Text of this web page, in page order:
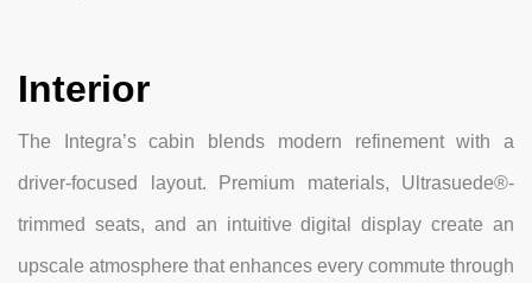
Interior
The Integra’s cabin blends modern refinement with a
driver-focused layout. Premium materials, Ultrasuede®-
trimmed seats, and an intuitive digital display create an
upscale atmosphere that enhances every commute through